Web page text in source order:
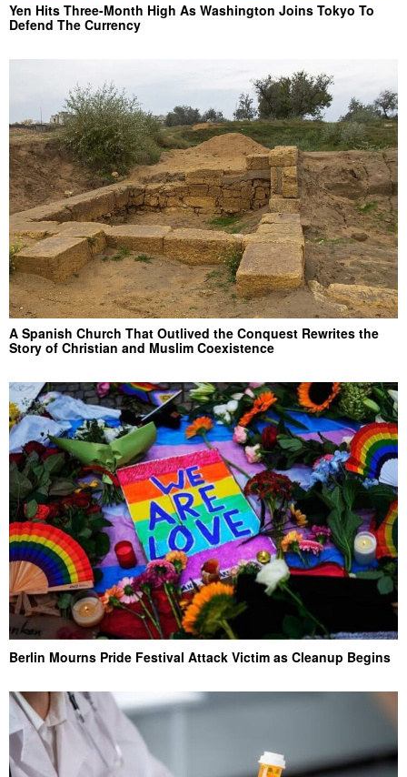
Yen Hits Three-Month High As Washington Joins Tokyo To
Defend The Currency
A Spanish Church That Outlived the Conquest Rewrites the
Story of Christian and Muslim Coexistence
Berlin Mourns Pride Festival Attack Victim as Cleanup Begins